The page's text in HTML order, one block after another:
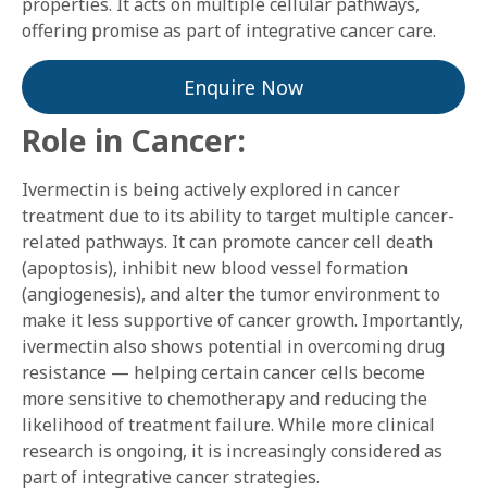
properties. It acts on multiple cellular pathways,
offering promise as part of integrative cancer care.
Enquire Now
Role in Cancer:
Ivermectin is being actively explored in cancer
treatment due to its ability to target multiple cancer-
related pathways. It can promote cancer cell death
(apoptosis), inhibit new blood vessel formation
(angiogenesis), and alter the tumor environment to
make it less supportive of cancer growth. Importantly,
ivermectin also shows potential in overcoming drug
resistance — helping certain cancer cells become
more sensitive to chemotherapy and reducing the
likelihood of treatment failure. While more clinical
research is ongoing, it is increasingly considered as
part of integrative cancer strategies.